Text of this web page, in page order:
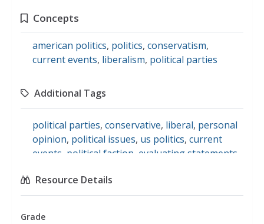
Concepts
american politics, politics, conservatism,
current events, liberalism, political parties
Additional Tags
political parties, conservative, liberal, personal
opinion, political issues, us politics, current
events political faction evaluating statements
Resource Details
Grade